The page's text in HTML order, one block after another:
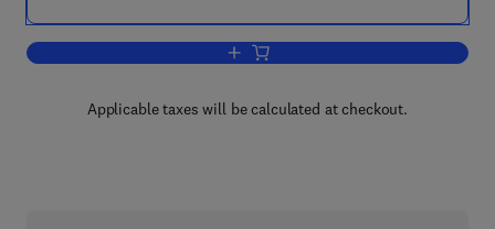
Add to cart, Flow Induced Vibrations
Applicable taxes will be calculated at checkout.